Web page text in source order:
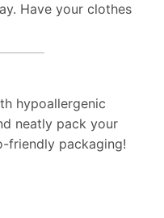
Have your clothes
hypoallergenic
neatly pack your
friendly packaging!